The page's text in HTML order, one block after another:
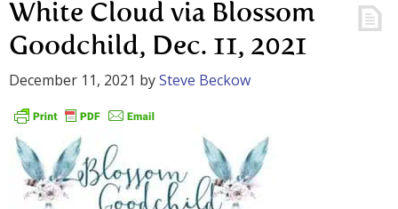
White Cloud via Blossom
Goodchild, Dec. 11, 2021
December 11, 2021 bySteve Beckow